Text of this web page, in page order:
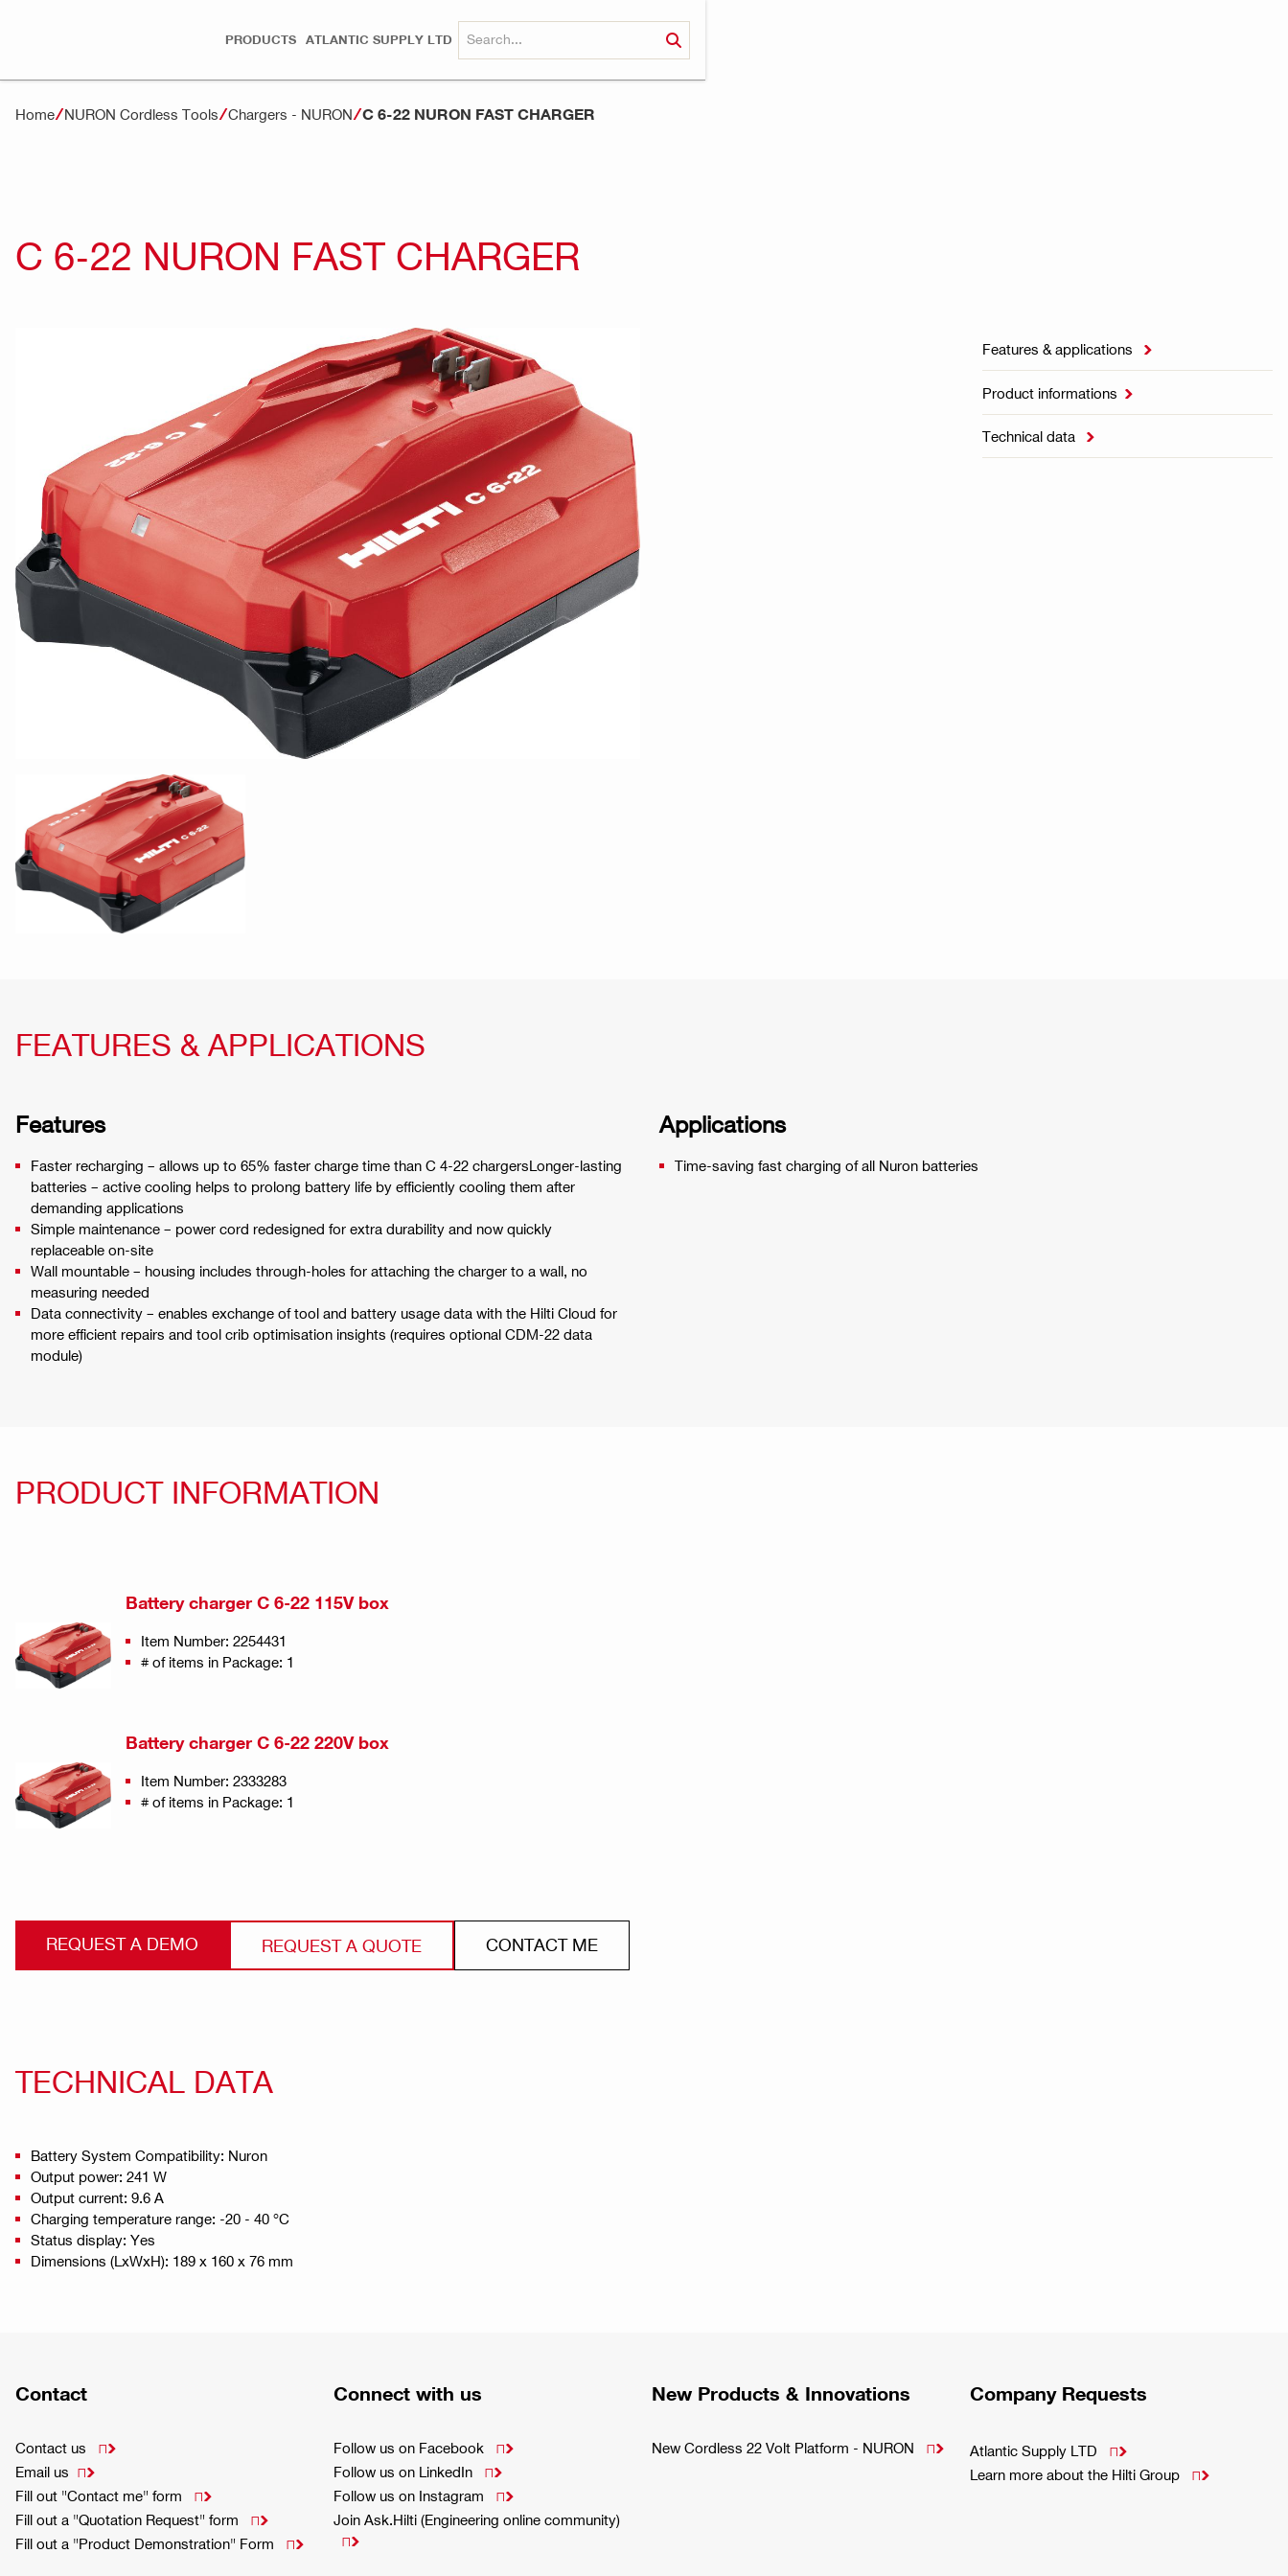
PRODUCTS ATLANTIC SUPPLY LTD
Home NURON Cordless Tools Chargers - NURON C 6-22 NURON FAST CHARGER
C 6-22 NURON FAST CHARGER
Features & applications 
Product informations 
Technical data 
FEATURES & APPLICATIONS
Features
Faster recharging – allows up to 65% faster charge time than C 4-22 chargersLonger-lasting
batteries – active cooling helps to prolong battery life by efficiently cooling them after
demanding applications
Simple maintenance – power cord redesigned for extra durability and now quickly
replaceable on-site
Wall mountable – housing includes through-holes for attaching the charger to a wall, no
measuring needed
Data connectivity – enables exchange of tool and battery usage data with the Hilti Cloud for
more efficient repairs and tool crib optimisation insights (requires optional CDM-22 data
module)
Applications
Time-saving fast charging of all Nuron batteries
PRODUCT INFORMATION
Battery charger C 6-22 115V box
Item Number: 2254431
# of items in Package: 1
Battery charger C 6-22 220V box
Item Number: 2333283
# of items in Package: 1
REQUEST A DEMO REQUEST A QUOTE CONTACT ME
TECHNICAL DATA
Battery System Compatibility: Nuron
Output power: 241 W
Output current: 9.6 A
Charging temperature range: -20 - 40 °C
Status display: Yes
Dimensions (LxWxH): 189 x 160 x 76 mm
Contact
Contact us

Email us 
Fill out "Contact me" form

Fill out a "Quotation Request" form

Fill out a "Product Demonstration" Form

Connect with us
Follow us on Facebook

Follow us on LinkedIn

Follow us on Instagram

Join Ask.Hilti (Engineering online community)

New Products & Innovations
New Cordless 22 Volt Platform - NURON 
Company Requests
Atlantic Supply LTD

Learn more about the Hilti Group
